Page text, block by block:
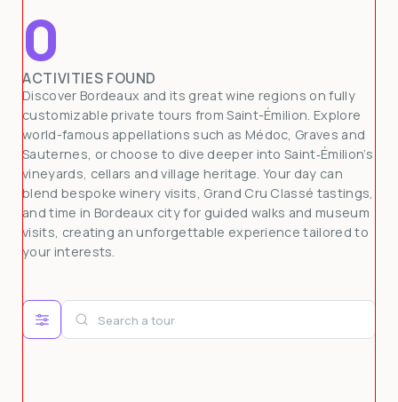
Mon
27 28 29 30 31 1
2
3
4 5 6 7 8
9
10
11 12 13 14 15
16
17
18 20 21
23
24
25 26 27 28 29
30
31
1
0
ACTIVITIES FOUND
Discover Bordeaux and its great wine regions on fully
customizable private tours from Saint-Émilion. Explore
world-famous appellations such as Médoc, Graves and
Sauternes, or choose to dive deeper into Saint‑Émilion’s
vineyards, cellars and village heritage. Your day can
blend bespoke winery visits, Grand Cru Classé tastings,
and time in Bordeaux city for guided walks and museum
visits, creating an unforgettable experience tailored to
your interests.